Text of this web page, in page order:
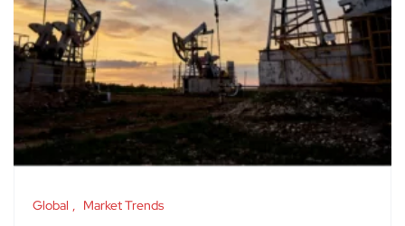
Global Market Trends